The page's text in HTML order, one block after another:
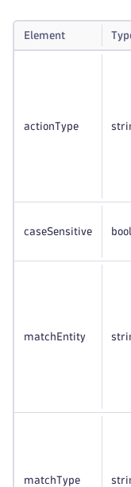
Element
actionType
caseSensitive
matchEntity
matchType